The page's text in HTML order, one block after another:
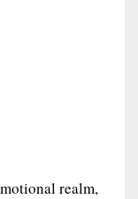
realm,